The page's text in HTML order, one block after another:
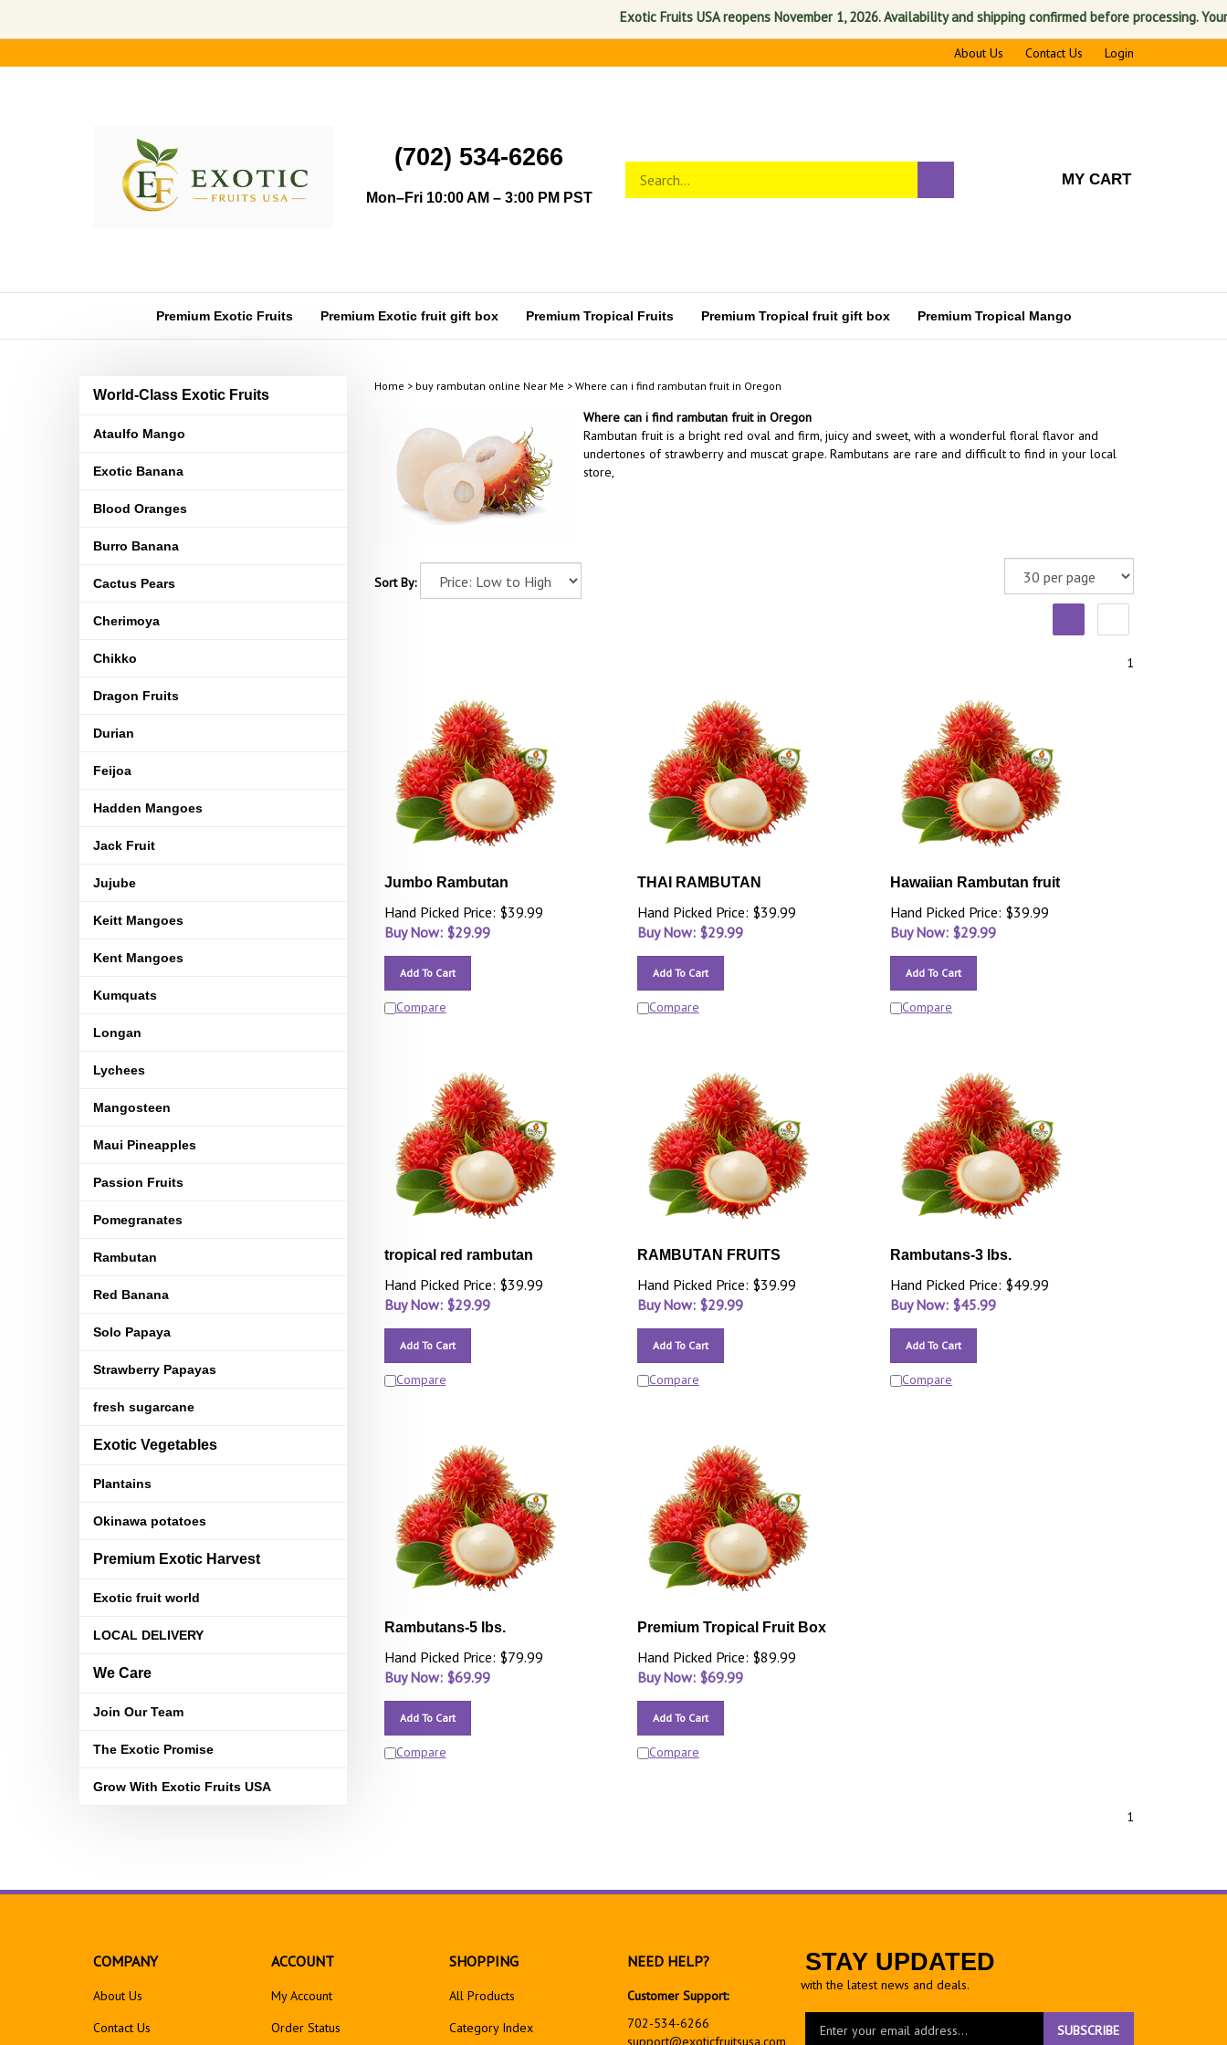
Exotic Fruits USA reopens November 1, 2026. Availability and shipping confirmed before processing. Your
to
About Us Contact Us Login
(702) 534-6266
Mon–Fri 10:00 AM – 3:00 PM PST
store
search
MY CART
Premium Exotic Fruits Premium Exotic fruit gift box Premium Tropical Fruits Premium Tropical fruit gift box Premium Tropical Mango
World-Class Exotic Fruits
Ataulfo Mango
Exotic Banana
Blood Oranges
Burro Banana
Cactus Pears
Cherimoya
Chikko
Dragon Fruits
Durian
Feijoa
Hadden Mangoes
Jack Fruit
Jujube
Keitt Mangoes
Kent Mangoes
Kumquats
Longan
Lychees
Mangosteen
Maui Pineapples
Passion Fruits
Pomegranates
Rambutan
Red Banana
Solo Papaya
Strawberry Papayas
fresh sugarcane
Exotic Vegetables
Plantains
Okinawa potatoes
Premium Exotic Harvest
Exotic fruit world
LOCAL DELIVERY
We Care
Join Our Team
The Exotic Promise
Grow With Exotic Fruits USA
Home > buy rambutan online Near Me > Where can i find rambutan fruit in Oregon
Where can i find rambutan fruit in Oregon
Rambutan fruit is a bright red oval and firm, juicy and sweet, with a wonderful floral flavor and
undertones of strawberry and muscat grape. Rambutans are rare and difficult to find in your local
store,
Sort By:
1
Jumbo Rambutan
Hand Picked Price: $39.99
Buy Now: $29.99
Add To Cart
Compare
THAI RAMBUTAN
Hand Picked Price: $39.99
Buy Now: $29.99
Add To Cart
Compare
Hawaiian Rambutan fruit
Hand Picked Price: $39.99
Buy Now: $29.99
Add To Cart
Compare
tropical red rambutan
Hand Picked Price: $39.99
Buy Now: $29.99
Add To Cart
Compare
RAMBUTAN FRUITS
Hand Picked Price: $39.99
Buy Now: $29.99
Add To Cart
Compare
Rambutans-3 lbs.
Hand Picked Price: $49.99
Buy Now: $45.99
Add To Cart
Compare
Rambutans-5 lbs.
Hand Picked Price: $79.99
Buy Now: $69.99
Add To Cart
Compare
Premium Tropical Fruit Box
Hand Picked Price: $89.99
Buy Now: $69.99
Add To Cart
Compare
1
STAY UPDATED
with the latest news and deals.
your
SUBSCRIBE
COMPANY
About Us
Contact Us
ACCOUNT
My Account
Order Status
SHOPPING
All Products
Category Index
NEED HELP?
Customer Support:
702-534-6266
support@exoticfruitsusa.com